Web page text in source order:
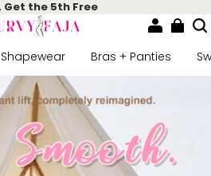
Get the 5th Free
Shapewear Bras + Panties